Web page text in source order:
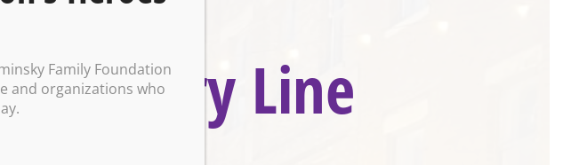
Country Line
Family Foundation
and organizations who